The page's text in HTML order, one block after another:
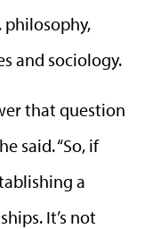
philosophy,
and sociology.
that question
said. “So, if
a
It’s not